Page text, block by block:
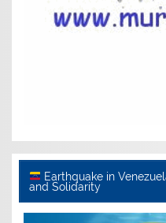
Earthquake in
and Solidarity